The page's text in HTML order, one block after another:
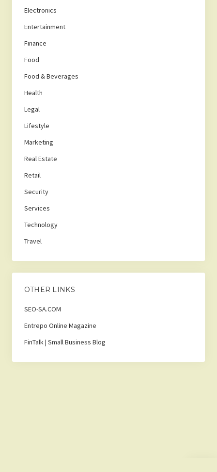
Electronics
Entertainment
Finance
Food
Food & Beverages
Health
Legal
Lifestyle
Marketing
Real Estate
Retail
Security
Services
Technology
Travel
OTHER LINKS
SEO-SA.COM
Entrepo Online Magazine
FinTalk | Small Business Blog